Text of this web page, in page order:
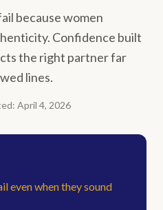
because women
Confidence built
the right partner far
lines.
: April 4, 2026
even when they sound